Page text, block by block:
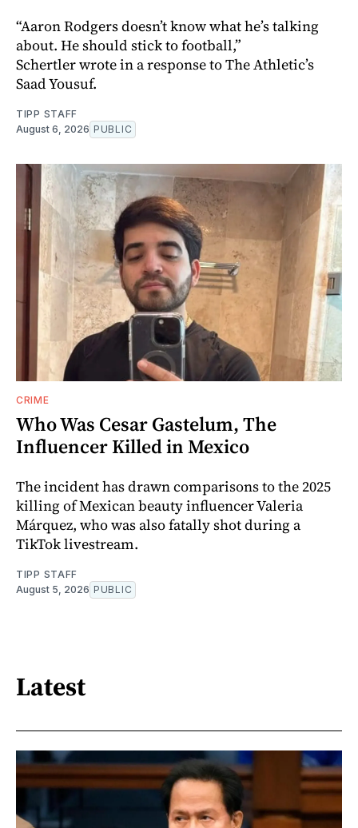
“Aaron Rodgers doesn’t know what he’s talking
about. He should stick to football,”
Schertler wrote in a response to The Athletic’s
Saad Yousuf.
TIPP STAFF
August 6, 2026 PUBLIC
CRIME
Who Was Cesar Gastelum, The
Influencer Killed in Mexico
The incident has drawn comparisons to the 2025
killing of Mexican beauty influencer Valeria
Márquez, who was also fatally shot during a
TikTok livestream.
TIPP STAFF
August 5, 2026 PUBLIC
Latest